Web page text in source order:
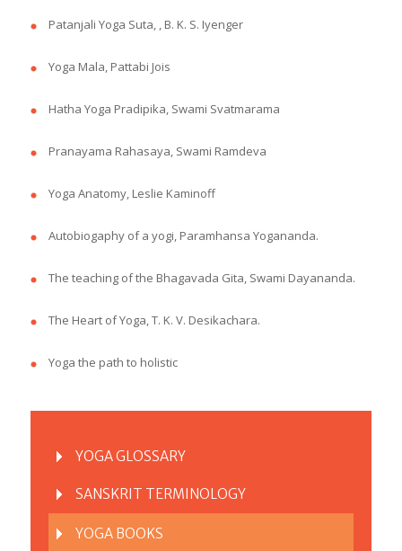
Patanjali Yoga Suta, , B. K. S. Iyenger
Yoga Mala, Pattabi Jois
Hatha Yoga Pradipika, Swami Svatmarama
Pranayama Rahasaya, Swami Ramdeva
Yoga Anatomy, Leslie Kaminoff
Autobiogaphy of a yogi, Paramhansa Yogananda.
The teaching of the Bhagavada Gita, Swami Dayananda.
The Heart of Yoga, T. K. V. Desikachara.
Yoga the path to holistic
YOGA GLOSSARY
SANSKRIT TERMINOLOGY
YOGA BOOKS